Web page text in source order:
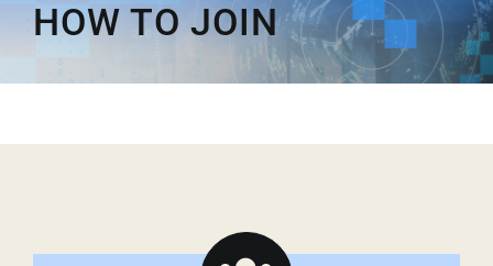
Membership
Opportunities
HOW TO JOIN